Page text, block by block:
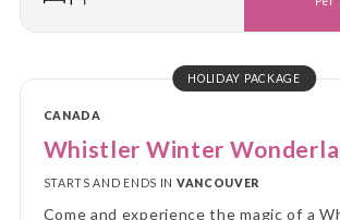
HOLIDAY PACKAGE
CANADA
Whistler Winter
STARTS AND ENDS IN VANCOUVER
Come and experience the magic of a